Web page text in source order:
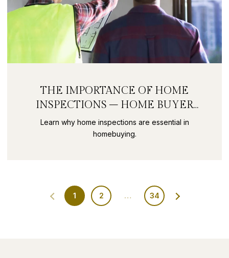
THE IMPORTANCE OF HOME
INSPECTIONS – HOME BUYER
SECRETS PART 9
Learn why home inspections are essential in
homebuying.
1 2 … 34